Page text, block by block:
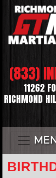
(833)
11262
RICHMOND